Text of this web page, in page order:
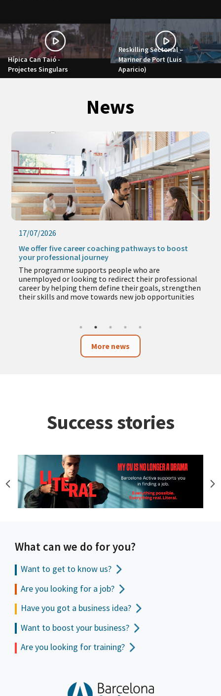
Hípica Can Taió -
Projectes Singulars
Reskilling Sectorial –
Mariner de Port (Luis
Aparicio)
News
17/07/2026
We offer five career coaching pathways to boost
your professional journey
The programme supports people who are
unemployed or looking to redirect their professional
career by helping them define their goals, strengthen
their skills and move towards new job opportunities
More news
Success stories
What can we do for you?
Want to get to know us?
Are you looking for a job?
Have you got a business idea?
Want to boost your business?
Are you looking for training?